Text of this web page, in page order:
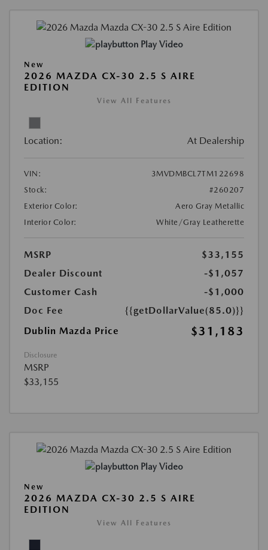
Play Video
New
2026 MAZDA CX-30 2.5 S AIRE
EDITION
View All Features
Location: At Dealership
VIN:
3MVDMBCL7TM122698
Stock:
#260207
Exterior Color:
Aero Gray Metallic
Interior Color:
White/Gray Leatherette
MSRP
$33,155
Dealer Discount
-$1,057
Customer Cash
-$1,000
Doc Fee
{{getDollarValue(85.0)}}
Dublin Mazda Price
$31,183
Disclosure
MSRP
$33,155
Play Video
New
2026 MAZDA CX-30 2.5 S AIRE
EDITION
View All Features